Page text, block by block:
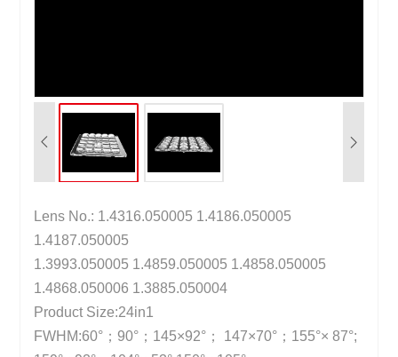
Lens No.: 1.4316.050005 1.4186.050005
1.4187.050005
1.3993.050005 1.4859.050005 1.4858.050005
1.4868.050006 1.3885.050004
Product Size:24in1
FWHM:60°；90°；145×92°； 147×70°；155°× 87°;